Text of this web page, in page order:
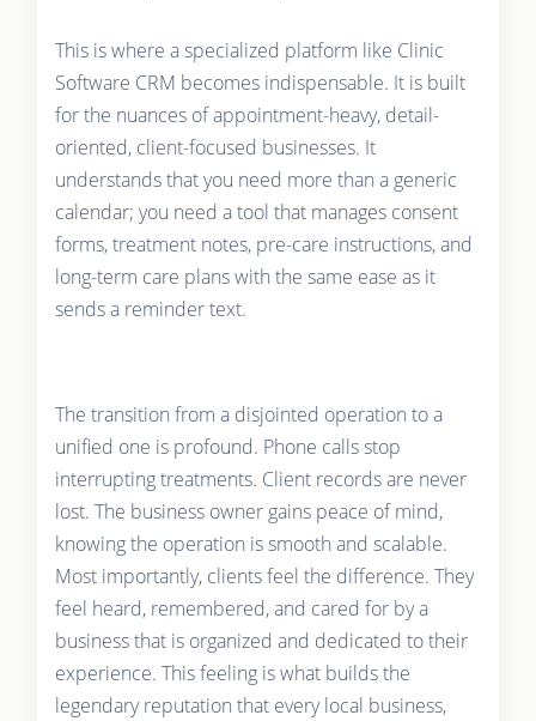
This is where a specialized platform like Clinic
Software CRM becomes indispensable. It is built
for the nuances of appointment-heavy, detail-
oriented, client-focused businesses. It
understands that you need more than a generic
calendar; you need a tool that manages consent
forms, treatment notes, pre-care instructions, and
long-term care plans with the same ease as it
sends a reminder text.
The transition from a disjointed operation to a
unified one is profound. Phone calls stop
interrupting treatments. Client records are never
lost. The business owner gains peace of mind,
knowing the operation is smooth and scalable.
Most importantly, clients feel the difference. They
feel heard, remembered, and cared for by a
business that is organized and dedicated to their
experience. This feeling is what builds the
legendary reputation that every local business,